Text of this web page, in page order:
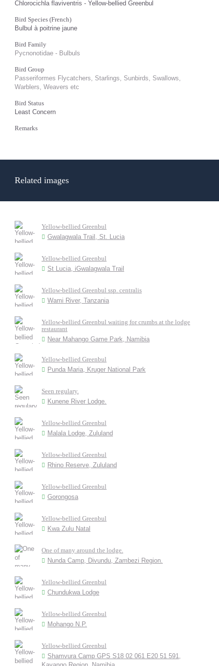
Chlorocichla flaviventris - Yellow-bellied Greenbul
Bird Species (French)
Bulbul à poitrine jaune
Bird Family
Pycnonotidae - Bulbuls
Bird Group
Passeriformes Flycatchers, Starlings, Sunbirds, Swallows,
Warblers, Weavers etc
Bird Status
Least Concern
Remarks
Related images
Yellow-bellied Greenbul
Gwalagwala Trail, St. Lucia
Yellow-bellied Greenbul
St Lucia, iGwalagwala Trail
Yellow-bellied Greenbul ssp. centralis
Wami River, Tanzania
Yellow-bellied Greenbul waiting for crumbs at the lodge
restaurant
Near Mahango Game Park, Namibia
Yellow-bellied Greenbul
Punda Maria, Kruger National Park
Seen regulary.
Kunene River Lodge.
Yellow-bellied Greenbul
Malala Lodge, Zululand
Yellow-bellied Greenbul
Rhino Reserve, Zululand
Yellow-bellied Greenbul
Gorongosa
Yellow-bellied Greenbul
Kwa Zulu Natal
One of many around the lodge.
Nunda Camp, Divundu, Zambezi Region.
Yellow-bellied Greenbul
Chundukwa Lodge
Yellow-bellied Greenbul
Mohango N.P.
Yellow-bellied Greenbul
Shamvura Camp GPS S18 02 061 E20 51 591,